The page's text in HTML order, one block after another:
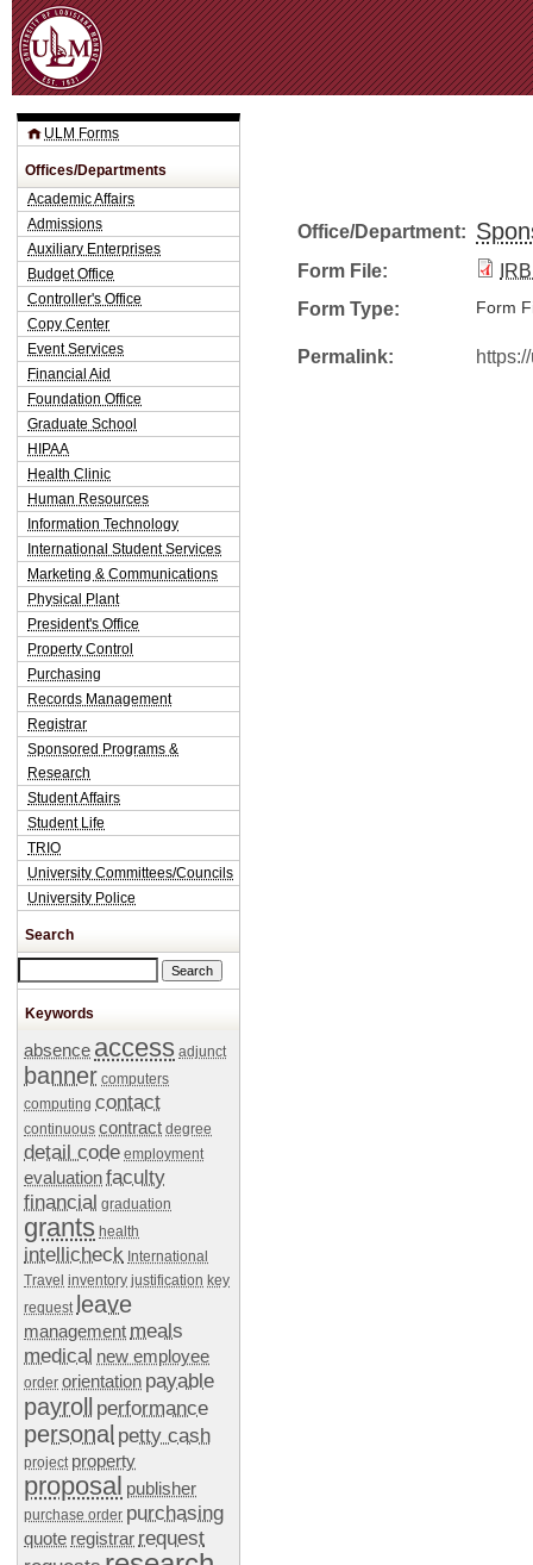
Office/Department:
Form File:
Form Type:
Form
Permalink:
ULM Forms
Offices/Departments
Academic Affairs
Admissions
Auxiliary Enterprises
Budget Office
Controller's Office
Copy Center
Event Services
Financial Aid
Foundation Office
Graduate School
HIPAA
Health Clinic
Human Resources
Information Technology
International Student Services
Marketing & Communications
Physical Plant
President's Office
Property Control
Purchasing
Records Management
Registrar
Sponsored Programs &
Research
Student Affairs
Student Life
TRIO
University Committees/Councils
University Police
Search
Keywords
absence access adjunct
banner computers
computing contact
continuous contract degree
detail code employment
evaluationfaculty
financial graduation
grants health
intellicheck International
Travel inventory justification key
request leave
management meals
medical new employee
order orientation payable
payroll performance
personal petty cash
project property
proposal publisher
purchase order purchasing
quote registrar request